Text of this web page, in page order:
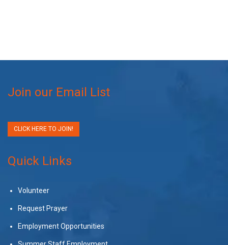
Join our Email List
CLICK HERE TO JOIN!
Quick Links
Volunteer
Request Prayer
Employment Opportunities